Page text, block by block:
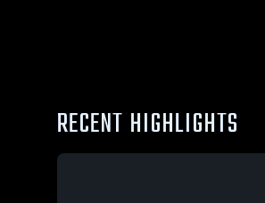
RECENT HIGHLIGHTS